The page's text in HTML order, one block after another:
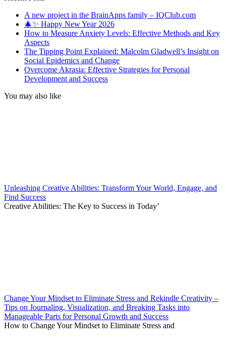
A new project in the BrainApps family – IQClub.com
🎄✨ Happy New Year 2026
How to Measure Anxiety Levels: Effective Methods and Key
Aspects
The Tipping Point Explained: Malcolm Gladwell’s Insight on
Social Epidemics and Change
Overcome Akrasia: Effective Strategies for Personal
Development and Success
You may also like
Unleashing Creative Abilities: Transform Your World, Engage, and
Find Success
Creative Abilities: The Key to Success in Today’
Change Your Mindset to Eliminate Stress and Rekindle Creativity –
Tips on Journaling, Visualization, and Breaking Tasks into
Manageable Parts for Personal Growth and Success
How to Change Your Mindset to Eliminate Stress and